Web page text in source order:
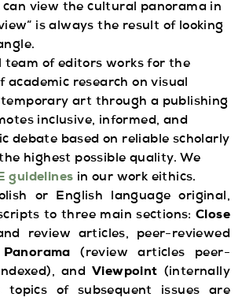
can view the cultural panorama in
is always the result of looking
of editors works for the
academic research on visual
art through a publishing
inclusive, informed, and
debate based on reliable scholarly
highest possible quality. We
guidelines in our work eithics.
or English language original,
to three main sections: Close
review articles, peer-reviewed
Panorama (review articles peer-
and Viewpoint (internally
topics of subsequent issues are